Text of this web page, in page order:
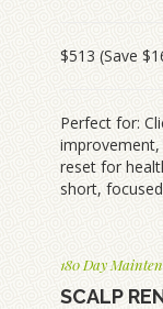
$513 (Save
Perfect for:
improvement,
reset for
short,
180 Day
SCALP